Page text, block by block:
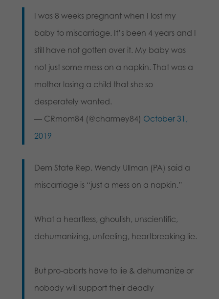
I was 8 weeks pregnant when I lost my
baby to miscarriage. It’s been 4 years and I
still have not gotten over it. My baby was
not just some mess on a napkin. That was a
mother losing a child that she so
desperately wanted.
— CRmom84 (@charmey84) October 31,
2019
Dem State Rep. Wendy Ullman (PA) said a
miscarriage is “just a mess on a napkin.”
What a heartless, ghoulish, unscientific,
dehumanizing, unfeeling, heartbreaking lie.
But pro-aborts have to lie & dehumanize or
nobody will support their deadly